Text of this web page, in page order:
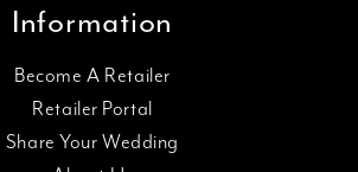
Information
Become A Retailer
Retailer Portal
Share Your Wedding